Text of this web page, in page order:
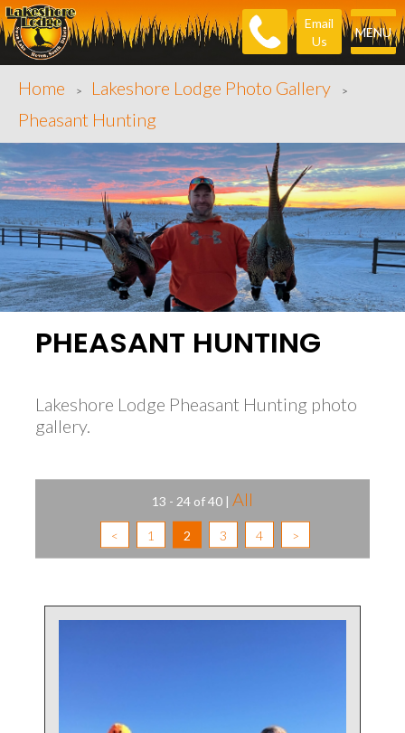
MENU
Email
Us
Home > Lakeshore Lodge Photo Gallery >
Pheasant Hunting
PHEASANT HUNTING
Lakeshore Lodge Pheasant Hunting photo
gallery.
13 - 24 of 40 | All
< 1 2 3 4 >